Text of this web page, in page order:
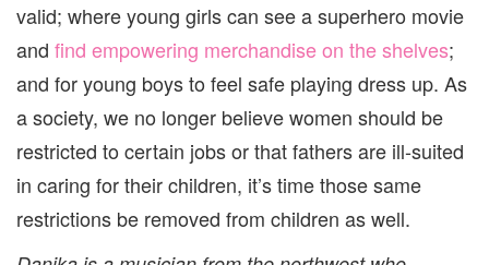
valid; where young girls can see a superhero movie
and find empowering merchandise on the shelves;
and for young boys to feel safe playing dress up. As
a society, we no longer believe women should be
restricted to certain jobs or that fathers are ill-suited
in caring for their children, it’s time those same
restrictions be removed from children as well.